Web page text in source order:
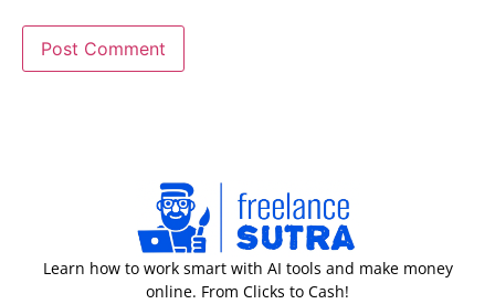
Learn how to work smart with AI tools and make money
online. From Clicks to Cash!